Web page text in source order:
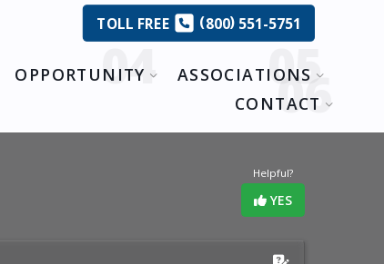
TOLL FREE (800)551-5751
OPPORTUNITY
ASSOCIATIONS
CONTACT
Helpful?
YES